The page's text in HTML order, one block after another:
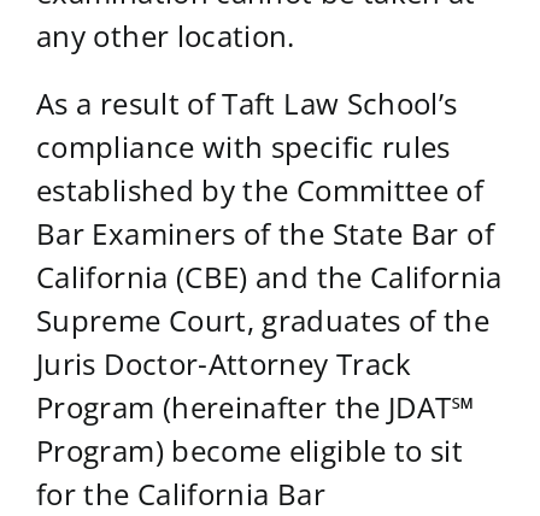
any other location.
As a result of Taft Law School’s
compliance with specific rules
established by the Committee of
Bar Examiners of the State Bar of
California (CBE) and the California
Supreme Court, graduates of the
Juris Doctor-Attorney Track
Program (hereinafter the JDAT℠
Program) become eligible to sit
for the California Bar